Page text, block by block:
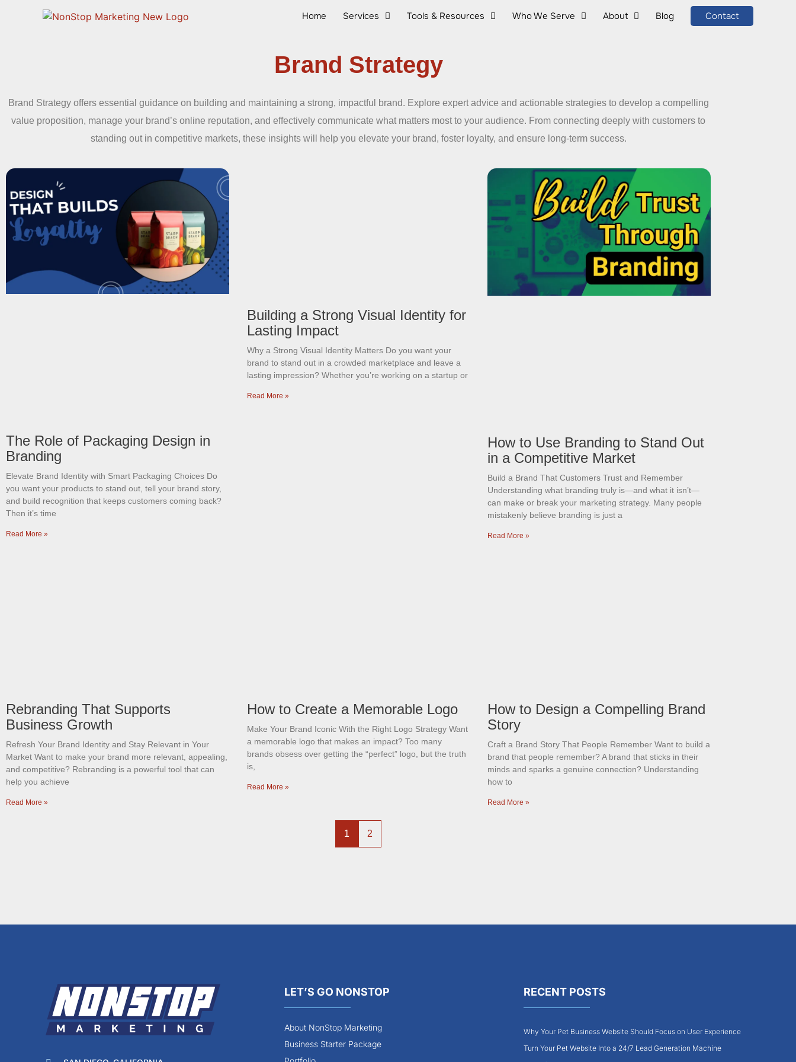
Home Services Tools & Resources Who We Serve About Blog Contact
Brand Strategy
Brand Strategy offers essential guidance on building and maintaining a strong, impactful brand. Explore expert advice and actionable strategies to develop a compelling
value proposition, manage your brand’s online reputation, and effectively communicate what matters most to your audience. From connecting deeply with customers to
standing out in competitive markets, these insights will help you elevate your brand, foster loyalty, and ensure long-term success.
The Role of Packaging Design in
Branding
Elevate Brand Identity with Smart Packaging Choices Do
you want your products to stand out, tell your brand story,
and build recognition that keeps customers coming back?
Then it’s time
Read More »
Building a Strong Visual Identity for
Lasting Impact
Why a Strong Visual Identity Matters Do you want your
brand to stand out in a crowded marketplace and leave a
lasting impression? Whether you’re working on a startup or
Read More »
How to Use Branding to Stand Out
in a Competitive Market
Build a Brand That Customers Trust and Remember
Understanding what branding truly is—and what it isn’t—
can make or break your marketing strategy. Many people
mistakenly believe branding is just a
Read More »
Rebranding That Supports
Business Growth
Refresh Your Brand Identity and Stay Relevant in Your
Market Want to make your brand more relevant, appealing,
and competitive? Rebranding is a powerful tool that can
help you achieve
Read More »
How to Create a Memorable Logo
Make Your Brand Iconic With the Right Logo Strategy Want
a memorable logo that makes an impact? Too many
brands obsess over getting the “perfect” logo, but the truth
is,
Read More »
How to Design a Compelling Brand
Story
Craft a Brand Story That People Remember Want to build a
brand that people remember? A brand that sticks in their
minds and sparks a genuine connection? Understanding
how to
Read More »
1 2
LET’S GO NONSTOP
About NonStop Marketing
Business Starter Package
RECENT POSTS
Why Your Pet Business Website Should Focus on User Experience
Turn Your Pet Website Into a 24/7 Lead Generation Machine